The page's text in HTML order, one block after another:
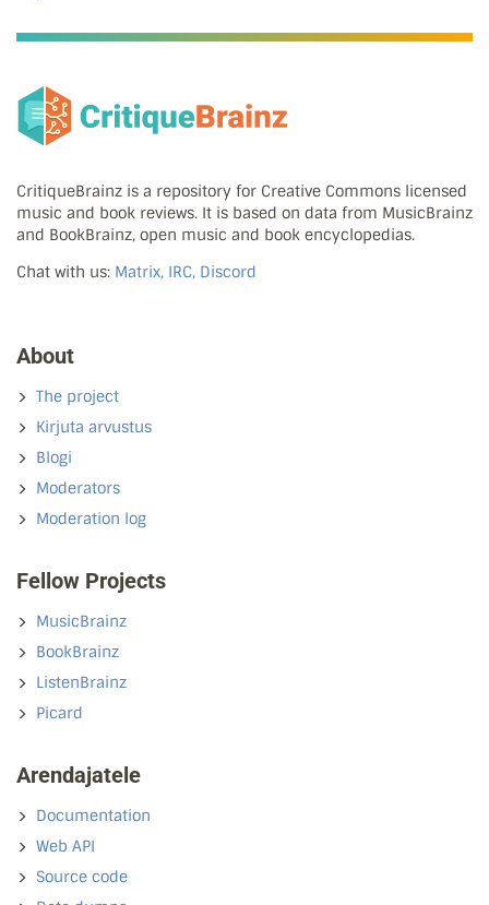
CritiqueBrainz is a repository for Creative Commons licensed
music and book reviews. It is based on data from MusicBrainz
and BookBrainz, open music and book encyclopedias.
Chat with us: Matrix, IRC, Discord
About
The project
Kirjuta arvustus
Blogi
Moderators
Moderation log
Fellow Projects
MusicBrainz
BookBrainz
ListenBrainz
Picard
Arendajatele
Documentation
Web API
Source code